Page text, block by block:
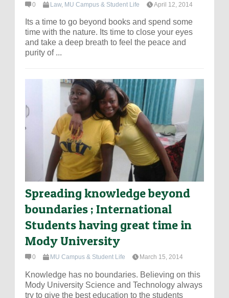
0 Law, MU Campus & Student Life April 12, 2014
Its a time to go beyond books and spend some
time with the nature. Its time to close your eyes
and take a deep breath to feel the peace and
purity of ...
Spreading knowledge beyond
boundaries ; International
Students having great time in
Mody University
0 MU Campus & Student Life March 15, 2014
Knowledge has no boundaries. Believing on this
Mody University Science and Technology always
try to give the best education to the students